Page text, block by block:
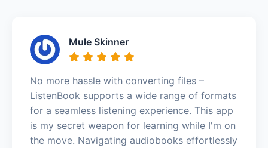
Mule Skinner
No more hassle with converting files –
ListenBook supports a wide range of formats
for a seamless listening experience. This app
is my secret weapon for learning while I'm on
the move. Navigating audiobooks effortlessly